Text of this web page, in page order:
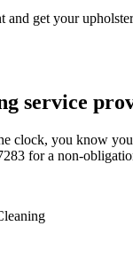
and get your
service
clock, you know
for a non-